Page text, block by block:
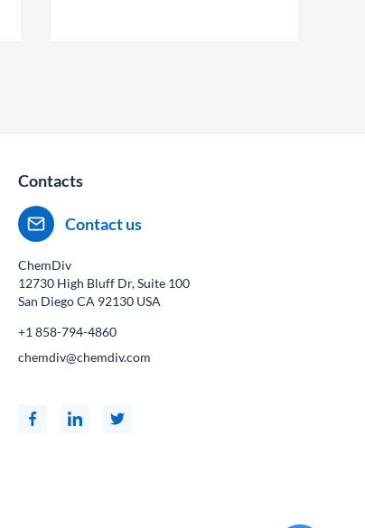
Contacts
Contact us
ChemDiv
12730 High Bluff Dr, Suite 100
San Diego CA 92130 USA
+1 858-794-4860
chemdiv@chemdiv.com